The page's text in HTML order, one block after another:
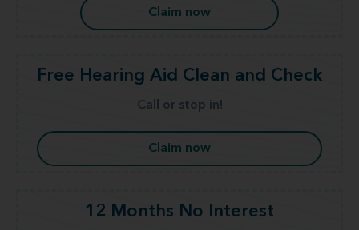
Claim now
Free Hearing Aid Clean and Check
Call or stop in!
Claim now
12 Months No Interest